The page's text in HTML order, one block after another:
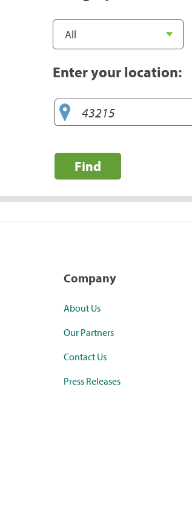
Enter your location:
Find
Company
About Us
Our Partners
Contact Us
Press Releases